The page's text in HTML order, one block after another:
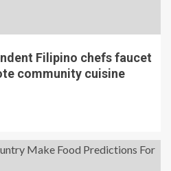
Filipino chefs faucet
community cuisine